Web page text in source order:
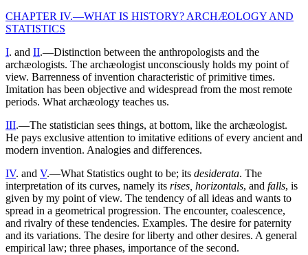
CHAPTER IV.—WHAT IS HISTORY? ARCHÆOLOGY AND
STATISTICS
I. and II.—Distinction between the anthropologists and the
archæologists. The archæologist unconsciously holds my point of
view. Barrenness of invention characteristic of primitive times.
Imitation has been objective and widespread from the most remote
periods. What archæology teaches us.
III.—The statistician sees things, at bottom, like the archæologist.
He pays exclusive attention to imitative editions of every ancient and
modern invention. Analogies and differences.
IV. and V.—What Statistics ought to be; its desiderata. The
interpretation of its curves, namely its rises, horizontals, and falls, is
given by my point of view. The tendency of all ideas and wants to
spread in a geometrical progression. The encounter, coalescence,
and rivalry of these tendencies. Examples. The desire for paternity
and its variations. The desire for liberty and other desires. A general
empirical law; three phases, importance of the second.